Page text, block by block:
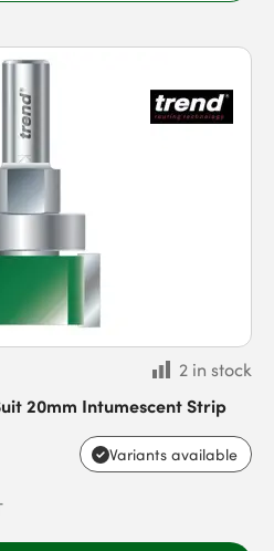
2 in stock
20mm Intumescent Strip
Variants available